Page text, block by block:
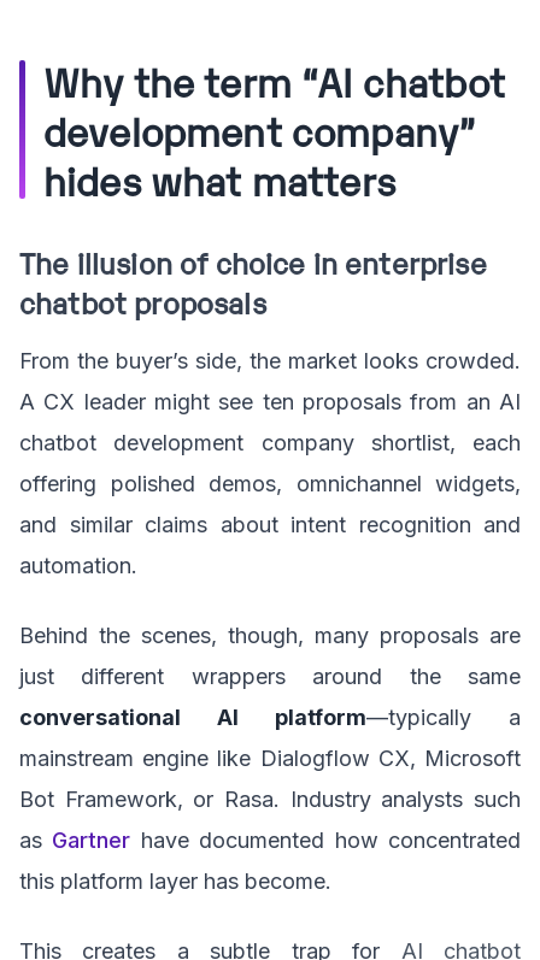
Why the term “AI chatbot
development company”
hides what matters
The illusion of choice in enterprise
chatbot proposals
From the buyer’s side, the market looks crowded.
A CX leader might see ten proposals from an AI
chatbot development company shortlist, each
offering polished demos, omnichannel widgets,
and similar claims about intent recognition and
automation.
Behind the scenes, though, many proposals are
just different wrappers around the same
conversational AI platform—typically a
mainstream engine like Dialogflow CX, Microsoft
Bot Framework, or Rasa. Industry analysts such
as Gartner have documented how concentrated
this platform layer has become.
This creates a subtle trap for AI chatbot